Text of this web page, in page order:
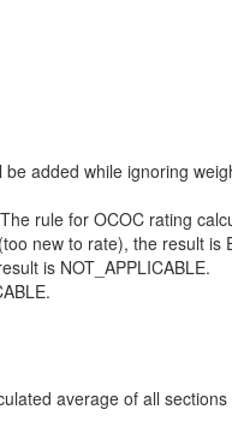
added while ignoring
rule for OCOC rating
new to rate), the result is
is NOT_APPLICABLE.
average of all